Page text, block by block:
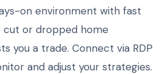
on environment with fast
cut or dropped home
you a trade. Connect via RDP
and adjust your strategies.